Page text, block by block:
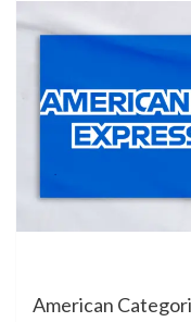
American